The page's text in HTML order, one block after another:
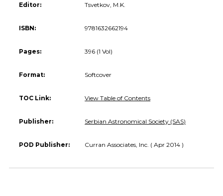
Editor: Tsvetkov, M.K.
ISBN: 9781632662194
Pages: 396 (1 Vol)
Format: Softcover
TOC Link: View Table of Contents
Publisher: Serbian Astronomical Society (SAS)
POD Publisher: Curran Associates, Inc. ( Apr 2014 )